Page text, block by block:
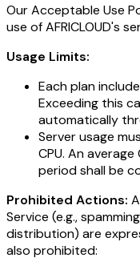
Our Acceptable Use
use of AFRICLOUD's
Usage Limits:
Each plan
Exceeding this
automatically
Server usage
CPU. An
period shall be
Prohibited Actions:
Service (e.g.,
distribution) are
also prohibited: